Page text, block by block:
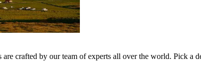
crafted by our team of experts all over the world. Pick a